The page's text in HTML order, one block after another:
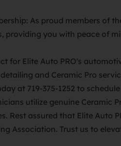
As proud members of
providing you with peace of
and Ceramic Pro
at 719-375-1252 to
utilize genuine Ceramic
Rest assured that Elite Auto
Association. Trust us to